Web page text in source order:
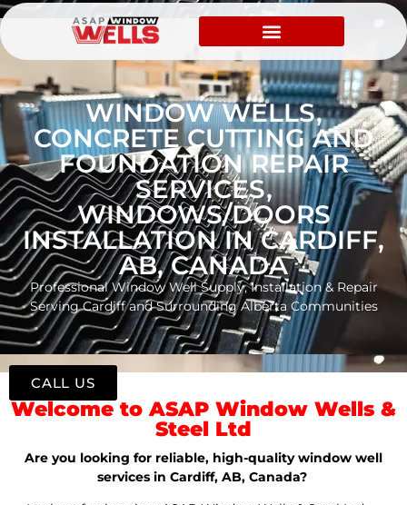
WINDOW WELLS,
CONCRETE CUTTING AND
FOUNDATION REPAIR
SERVICES,
WINDOWS/DOORS
INSTALLATION IN CARDIFF,
AB, CANADA
Professional Window Well Supply, Installation & Repair
Serving Cardiff and Surrounding Alberta Communities
Welcome to ASAP Window Wells &
Steel Ltd
Are you looking for reliable, high-quality window well
services in Cardiff, AB, Canada?
CALL US